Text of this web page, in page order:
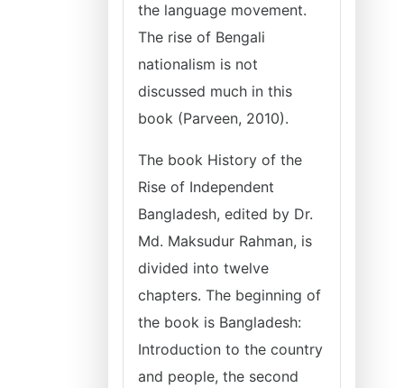
the language movement.
The rise of Bengali
nationalism is not
discussed much in this
book (Parveen, 2010).
The book History of the
Rise of Independent
Bangladesh, edited by Dr.
Md. Maksudur Rahman, is
divided into twelve
chapters. The beginning of
the book is Bangladesh:
Introduction to the country
and people, the second